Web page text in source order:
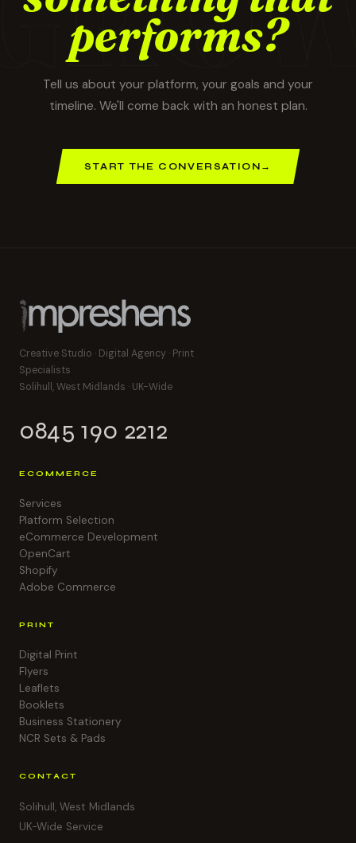
performs?
Tell us about your platform, your goals and your
timeline. We'll come back with an honest plan.
START THE CONVERSATION →
Creative Studio · Digital Agency · Print
Specialists
Solihull, West Midlands · UK-Wide
0845 190 2212
ECOMMERCE
Services
Platform Selection
eCommerce Development
OpenCart
Shopify
Adobe Commerce
PRINT
Digital Print
Flyers
Leaflets
Booklets
Business Stationery
NCR Sets & Pads
CONTACT
Solihull, West Midlands
UK-Wide Service